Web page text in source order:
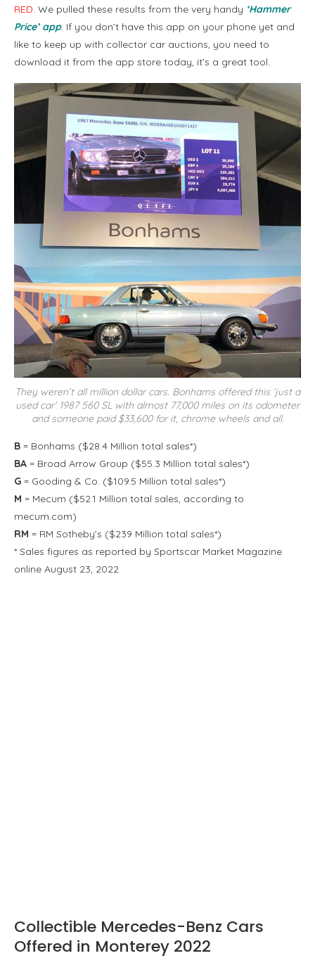
RED. We pulled these results from the very handy ‘Hammer
Price’ app. If you don’t have this app on your phone yet and
like to keep up with collector car auctions, you need to
download it from the app store today, it’s a great tool.
They weren’t all million dollar cars. Bonhams offered this ‘just a
used car’ 1987 560 SL with almost 77,000 miles on its odometer
and someone paid $33,600 for it, chrome wheels and all.
B = Bonhams ($28.4 Million total sales*)
BA = Broad Arrow Group ($55.3 Million total sales*)
G = Gooding & Co. ($109.5 Million total sales*)
M = Mecum ($52.1 Million total sales, according to
mecum.com)
RM = RM Sotheby’s ($239 Million total sales*)
* Sales figures as reported by Sportscar Market Magazine
online August 23, 2022
Collectible Mercedes-Benz Cars
Offered in Monterey 2022